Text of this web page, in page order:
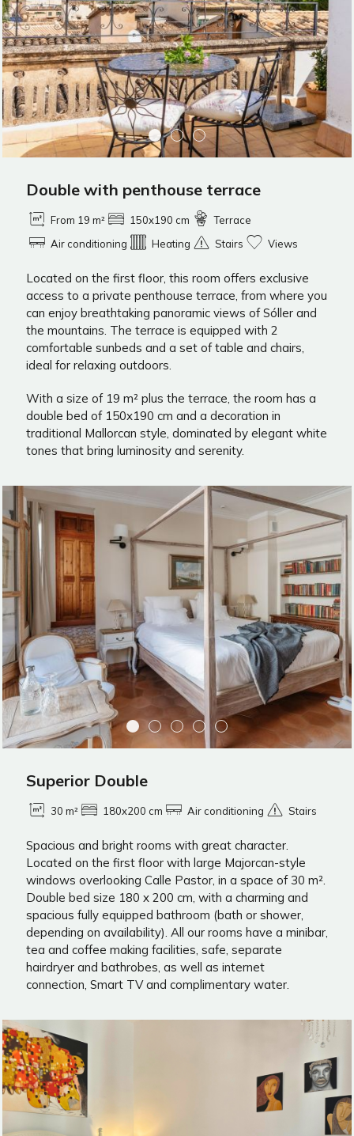
Double with penthouse terrace
From 19 m² 150x190 cm
Terrace
Air conditioning
Heating Stairs Views
Located on the first floor, this room offers exclusive
access to a private penthouse terrace, from where you
can enjoy breathtaking panoramic views of Sóller and
the mountains. The terrace is equipped with 2
comfortable sunbeds and a set of table and chairs,
ideal for relaxing outdoors.
With a size of 19 m² plus the terrace, the room has a
double bed of 150x190 cm and a decoration in
traditional Mallorcan style, dominated by elegant white
tones that bring luminosity and serenity.
Superior Double
30 m² 180x200 cm Air conditioning Stairs
Spacious and bright rooms with great character.
Located on the first floor with large Majorcan-style
windows overlooking Calle Pastor, in a space of 30 m².
Double bed size 180 x 200 cm, with a charming and
spacious fully equipped bathroom (bath or shower,
depending on availability). All our rooms have a minibar,
tea and coffee making facilities, safe, separate
hairdryer and bathrobes, as well as internet
connection, Smart TV and complimentary water.